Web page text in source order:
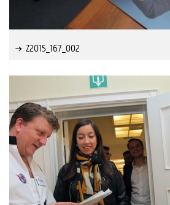
Z2015_167_002